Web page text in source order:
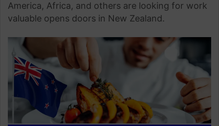
America, Africa, and others are looking for work
valuable opens doors in New Zealand.